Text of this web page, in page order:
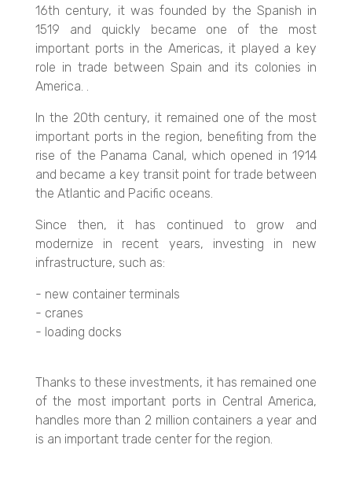
16th century, it was founded by the Spanish in
1519 and quickly became one of the most
important ports in the Americas, it played a key
role in trade between Spain and its colonies in
America. .
In the 20th century, it remained one of the most
important ports in the region, benefiting from the
rise of the Panama Canal, which opened in 1914
and became a key transit point for trade between
the Atlantic and Pacific oceans.
Since then, it has continued to grow and
modernize in recent years, investing in new
infrastructure, such as:
- new container terminals
- cranes
- loading docks
Thanks to these investments, it has remained one
of the most important ports in Central America,
handles more than 2 million containers a year and
is an important trade center for the region.